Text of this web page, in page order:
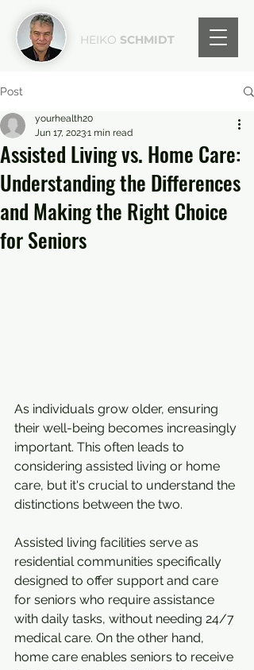
HEIKO SCHMIDT
Post
Assisted Living vs. Home Care:
Understanding the Differences
and Making the Right Choice
for Seniors
yourhealth20
Jun 17, 20231 min read
As individuals grow older, ensuring
their well-being becomes increasingly
important. This often leads to
considering assisted living or home
care, but it's crucial to understand the
distinctions between the two.
Assisted living facilities serve as
residential communities specifically
designed to offer support and care
for seniors who require assistance
with daily tasks, without needing 24/7
medical care. On the other hand,
home care enables seniors to receive